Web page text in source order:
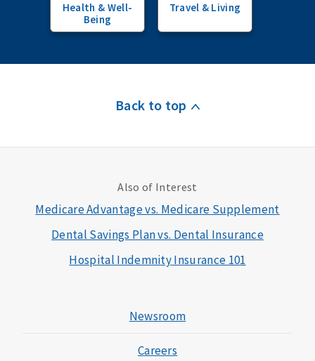
Health & Well-
Being
Travel & Living
Back to top
Also of Interest
Medicare Advantage vs. Medicare Supplement
Dental Savings Plan vs. Dental Insurance
Hospital Indemnity Insurance 101
Newsroom
Careers